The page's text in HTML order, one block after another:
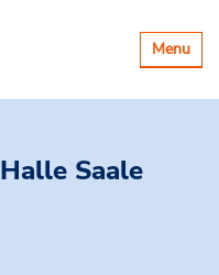
Toggle
Menu
Halle Saale